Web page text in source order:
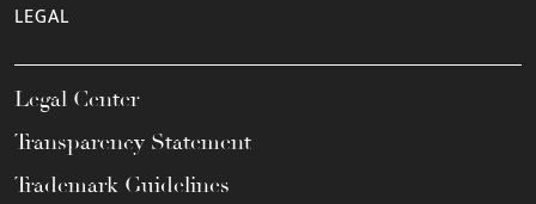
LEGAL
Legal Center
Transparency Statement
Trademark Guidelines